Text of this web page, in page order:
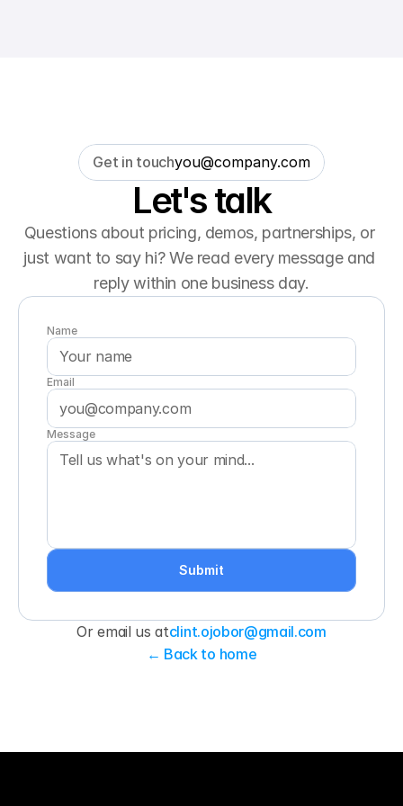
Get in touchyou@company.com
Let's talk
Questions about pricing, demos, partnerships, or
just want to say hi? We read every message and
reply within one business day.
Name
Email
Message
Submit
Or email us atclint.ojobor@gmail.com
← Back to home